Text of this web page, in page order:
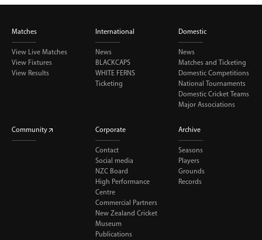
Matches
View Live Matches
View Fixtures
View Results
International
News
BLACKCAPS
WHITE FERNS
Ticketing
Domestic
News
Matches and Ticketing
Domestic Competitions
National Tournaments
Domestic Cricket Teams
Major Associations
Community Corporate
Contact
Social media
NZC Board
High Performance
Centre
Commercial Partners
New Zealand Cricket
Museum
Publications
Archive
Seasons
Players
Grounds
Records